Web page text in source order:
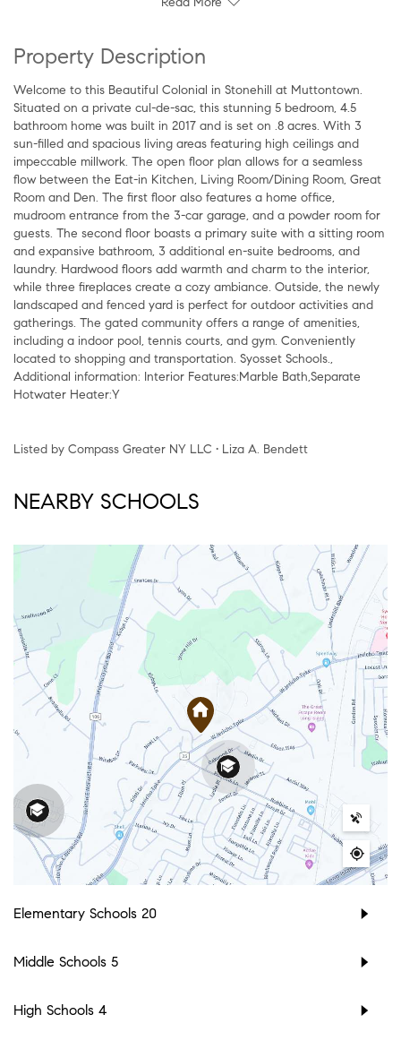
Property Description
Welcome to this Beautiful Colonial in Stonehill at Muttontown.
Situated on a private cul-de-sac, this stunning 5 bedroom, 4.5
bathroom home was built in 2017 and is set on .8 acres. With 3
sun-filled and spacious living areas featuring high ceilings and
impeccable millwork. The open floor plan allows for a seamless
flow between the Eat-in Kitchen, Living Room/Dining Room, Great
Room and Den. The first floor also features a home office,
mudroom entrance from the 3-car garage, and a powder room for
guests. The second floor boasts a primary suite with a sitting room
and expansive bathroom, 3 additional en-suite bedrooms, and
laundry. Hardwood floors add warmth and charm to the interior,
while three fireplaces create a cozy ambiance. Outside, the newly
landscaped and fenced yard is perfect for outdoor activities and
gatherings. The gated community offers a range of amenities,
including a indoor pool, tennis courts, and gym. Conveniently
located to shopping and transportation. Syosset Schools.,
Additional information: Interior Features:Marble Bath,Separate
Hotwater Heater:Y
Listed by Compass Greater NY LLC • Liza A. Bendett
NEARBY SCHOOLS
Elementary Schools 20
Middle Schools 5
High Schools 4